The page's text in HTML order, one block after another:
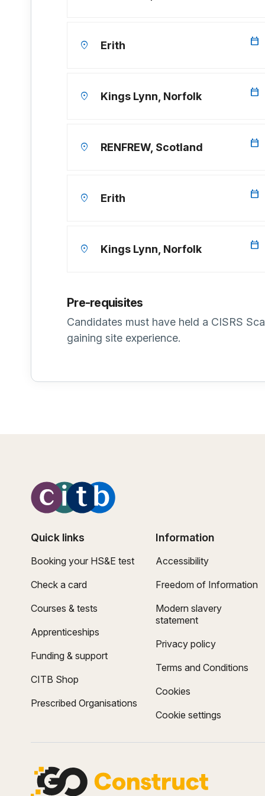
location_on Erith calendar_today
location_on Kings Lynn, Norfolk calendar_today
location_on RENFREW, Scotland calendar_today
location_on Erith calendar_today
location_on Kings Lynn, Norfolk calendar_today
Pre-requisites
Candidates must have held a CISRS
gaining site experience.
Quick links
Booking your HS&E test
Check a card
Courses & tests
Apprenticeships
Funding & support
CITB Shop
Prescribed Organisations
Information
Accessibility
Freedom of Information
Modern slavery
statement
Privacy policy
Terms and Conditions
Cookies
Cookie settings